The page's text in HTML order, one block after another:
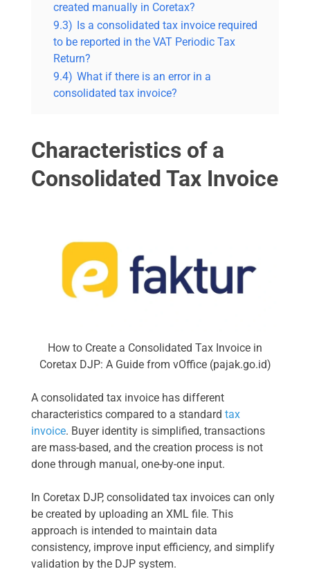
created manually in Coretax?
9.3) Is a consolidated tax invoice required
to be reported in the VAT Periodic Tax
Return?
9.4) What if there is an error in a
consolidated tax invoice?
Characteristics of a
Consolidated Tax Invoice
How to Create a Consolidated Tax Invoice in
Coretax DJP: A Guide from vOffice (pajak.go.id)
A consolidated tax invoice has different
characteristics compared to a standard tax
invoice. Buyer identity is simplified, transactions
are mass-based, and the creation process is not
done through manual, one-by-one input.
In Coretax DJP, consolidated tax invoices can only
be created by uploading an XML file. This
approach is intended to maintain data
consistency, improve input efficiency, and simplify
validation by the DJP system.